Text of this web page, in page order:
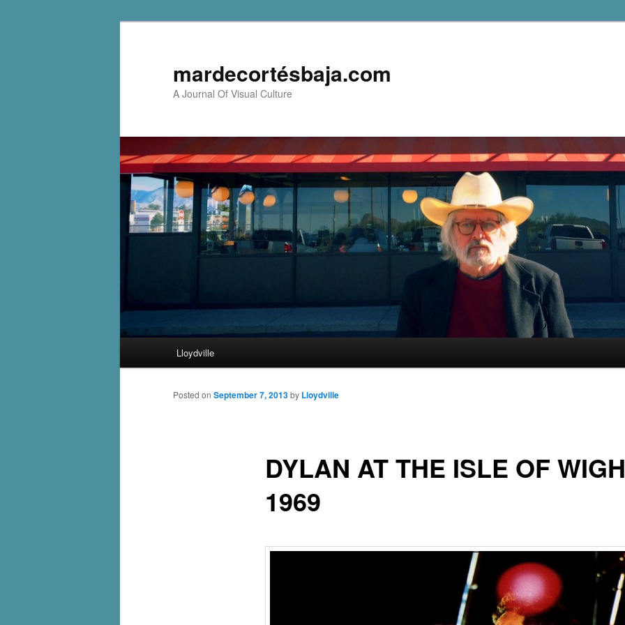
mardecortésbaja.com
A Journal Of Visual Culture
Skip
to
Lloydville
DYLAN AT THE ISLE OF
1969
Posted on September 7, 2013by Lloydville